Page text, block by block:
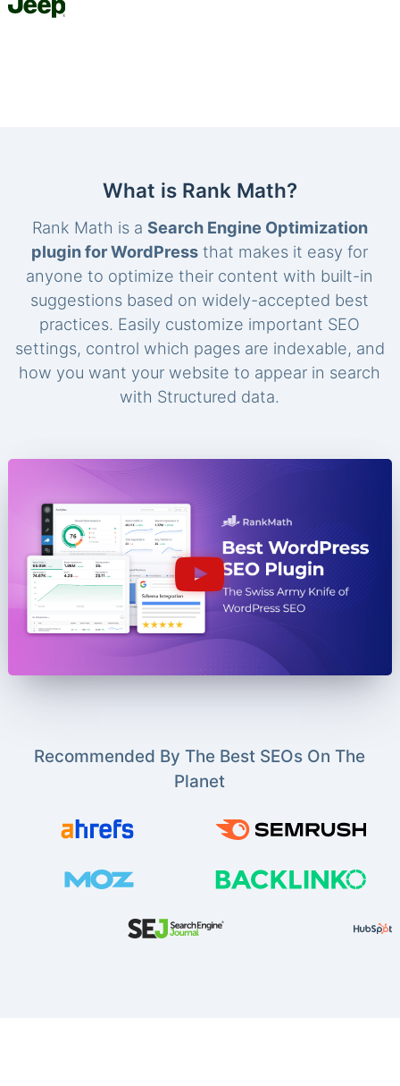
What is Rank Math?
Rank Math is a Search Engine Optimization
plugin for WordPress that makes it easy for
anyone to optimize their content with built-in
suggestions based on widely-accepted best
practices. Easily customize important SEO
settings, control which pages are indexable, and
how you want your website to appear in search
with Structured data.
Recommended By The Best SEOs On The
Planet